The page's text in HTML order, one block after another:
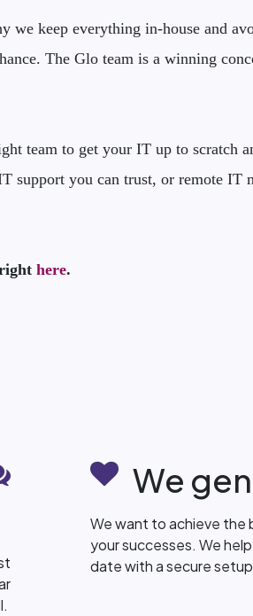
we keep everything in-house and
The Glo team is a winning
team to get your IT up to scratch
you can trust, or remote IT
here.
We
We want to achieve the
your successes. We
date with a secure